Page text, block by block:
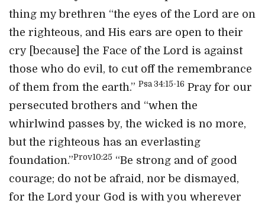
thing my brethren “the eyes of the Lord are on
the righteous, and His ears are open to their
cry [because] the Face of the Lord is against
those who do evil, to cut off the remembrance
of them from the earth.” Psa 34:15-16 Pray for our
persecuted brothers and “when the
whirlwind passes by, the wicked is no more,
but the righteous has an everlasting
foundation.”Prov10:25 “Be strong and of good
courage; do not be afraid, nor be dismayed,
for the Lord your God is with you wherever